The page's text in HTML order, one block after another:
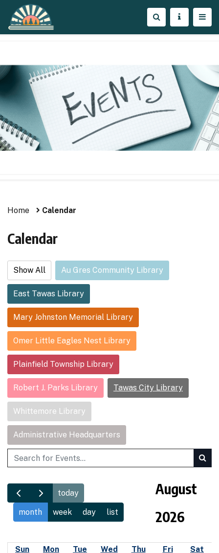
Home Calendar
Calendar
Show All Au Gres Community Library
East Tawas Library
Mary Johnston Memorial Library
Omer Little Eagles Nest Library
Plainfield Township Library
Robert J. Parks Library Tawas City Library
Whittemore Library
Administrative Headquarters
today
month week day list
August
2026
Sun Mon Tue Wed Thu Fri
Sat